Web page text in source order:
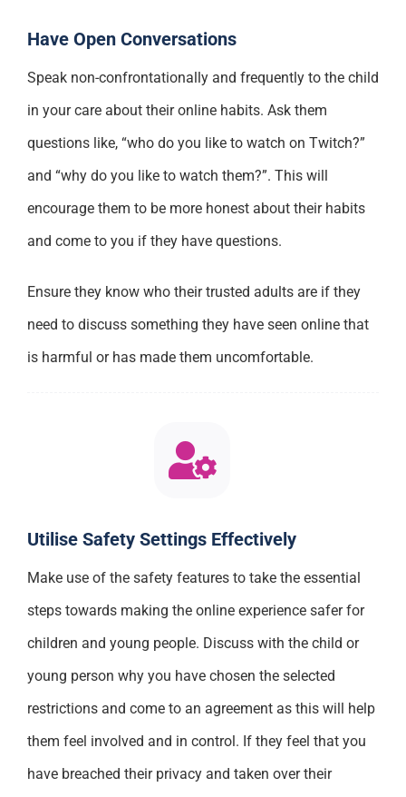
Have Open Conversations
Speak non-confrontationally and frequently to the child
in your care about their online habits. Ask them
questions like, “who do you like to watch on Twitch?”
and “why do you like to watch them?”. This will
encourage them to be more honest about their habits
and come to you if they have questions.
Ensure they know who their trusted adults are if they
need to discuss something they have seen online that
is harmful or has made them uncomfortable.
Utilise Safety Settings Effectively
Make use of the safety features to take the essential
steps towards making the online experience safer for
children and young people. Discuss with the child or
young person why you have chosen the selected
restrictions and come to an agreement as this will help
them feel involved and in control. If they feel that you
have breached their privacy and taken over their